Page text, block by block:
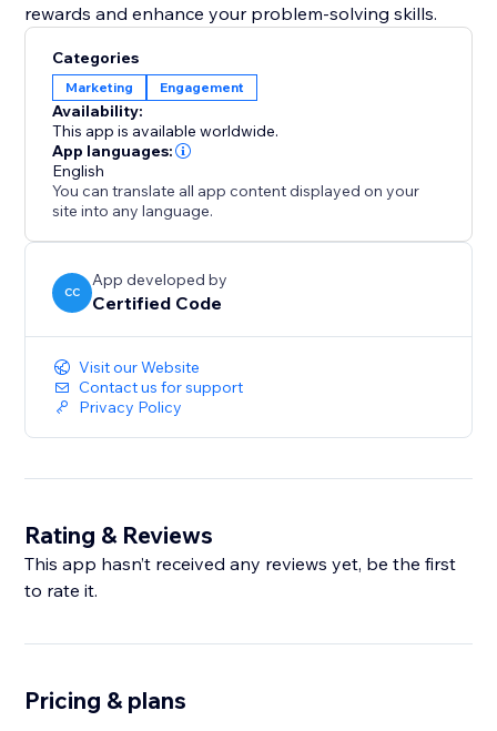
rewards and enhance your problem-solving skills.
Categories
Marketing Engagement
Availability:
This app is available worldwide.
App languages:
English
You can translate all app content displayed on your
site into any language.
CC
App developed by
Certified Code
Visit our Website
Contact us for support
Privacy Policy
Rating & Reviews
This app hasn’t received any reviews yet, be the first
to rate it.
Pricing & plans